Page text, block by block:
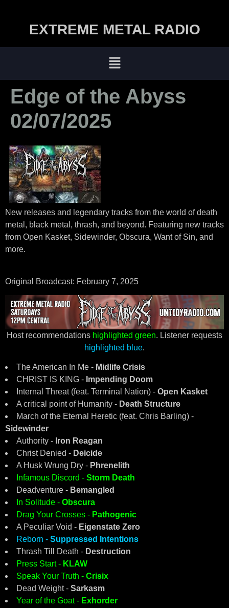
EXTREME METAL RADIO
Edge of the Abyss
02/07/2025
New releases and legendary tracks from the world of death
metal, black metal, thrash, and beyond. Featuring new tracks
from Open Kasket, Sidewinder, Obscura, Want of Sin, and
more.
Original Broadcast: February 7, 2025
Host recommendations highlighted green. Listener requests
highlighted blue.
The American In Me - Midlife Crisis
CHRIST IS KING - Impending Doom
Internal Threat (feat. Terminal Nation) - Open Kasket
A critical point of Humanity - Death Structure
March of the Eternal Heretic (feat. Chris Barling) -
Sidewinder
Authority - Iron Reagan
Christ Denied - Deicide
A Husk Wrung Dry - Phrenelith
Infamous Discord - Storm Death
Deadventure - Bemangled
In Solitude - Obscura
Drag Your Crosses - Pathogenic
A Peculiar Void - Eigenstate Zero
Reborn - Suppressed Intentions
Thrash Till Death - Destruction
Press Start - KLAW
Speak Your Truth - Crisix
Dead Weight - Sarkasm
Year of the Goat - Exhorder